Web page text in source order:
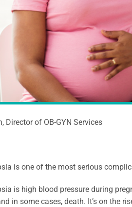
Director of OB-GYN Services
is one of the most serious
is high blood pressure during
in some cases, death. It’s on the